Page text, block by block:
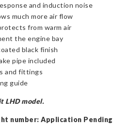
and induction noise
much more air flow
from warm air
the engine bay
black finish
pipe included
and fittings
guide
LHD model.
number: Application Pending